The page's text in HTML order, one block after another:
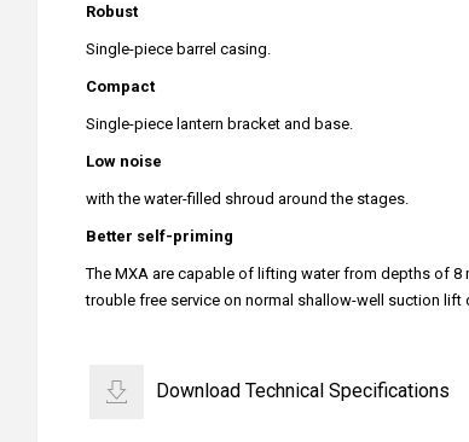
Robust
Single-piece barrel casing.
Compact
Single-piece lantern bracket and base.
Low noise
with the water-filled shroud around the stages.
Better self-priming
The MXA are capable of lifting water from depths of
trouble free service on normal shallow-well suction lift
Download Technical Specifications